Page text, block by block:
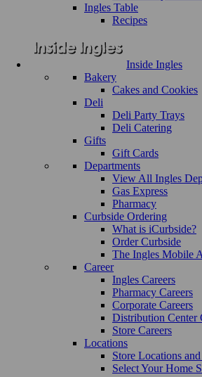
Ingles Table
Recipes
Inside Ingles
Bakery
Cakes and Cookies
Deli
Deli Party Trays
Deli Catering
Gifts
Gift Cards
Departments
View All Ingles
Gas Express
Pharmacy
Curbside Ordering
What is iCurbside?
Order Curbside
The Ingles Mobile
Career
Ingles Careers
Pharmacy Careers
Corporate Careers
Distribution Center
Store Careers
Locations
Store Locations
Select Your Home